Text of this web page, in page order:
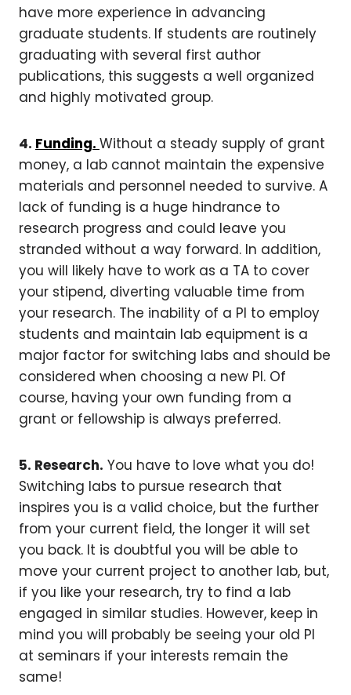
have more experience in advancing
graduate students. If students are routinely
graduating with several first author
publications, this suggests a well organized
and highly motivated group.
4. Funding. Without a steady supply of grant
money, a lab cannot maintain the expensive
materials and personnel needed to survive. A
lack of funding is a huge hindrance to
research progress and could leave you
stranded without a way forward. In addition,
you will likely have to work as a TA to cover
your stipend, diverting valuable time from
your research. The inability of a PI to employ
students and maintain lab equipment is a
major factor for switching labs and should be
considered when choosing a new PI. Of
course, having your own funding from a
grant or fellowship is always preferred.
5. Research. You have to love what you do!
Switching labs to pursue research that
inspires you is a valid choice, but the further
from your current field, the longer it will set
you back. It is doubtful you will be able to
move your current project to another lab, but,
if you like your research, try to find a lab
engaged in similar studies. However, keep in
mind you will probably be seeing your old PI
at seminars if your interests remain the
same!